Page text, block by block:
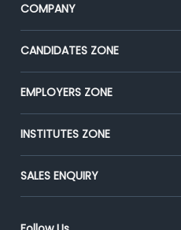
COMPANY
About Us
Our Team
Press
Advertise With Us
CANDIDATES ZONE
CEAT
Premium Membership
Placement Preparation
EMPLOYERS ZONE
Post Job for Free
End-to-End Recruitment
Campus Recruitment
INSTITUTES ZONE
Post Your Institute
Email/SMS Campaign
Banner Ads Campaign
SALES ENQUIRY